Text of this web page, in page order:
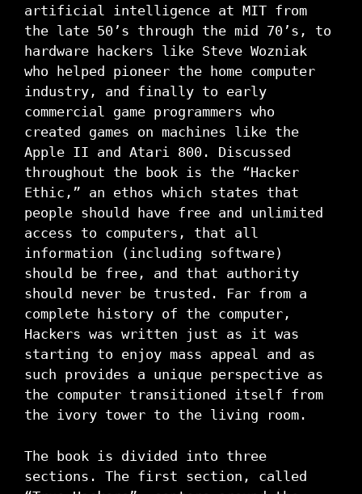
artificial intelligence at MIT from
the late 50’s through the mid 70’s, to
hardware hackers like Steve Wozniak
who helped pioneer the home computer
industry, and finally to early
commercial game programmers who
created games on machines like the
Apple II and Atari 800. Discussed
throughout the book is the “Hacker
Ethic,” an ethos which states that
people should have free and unlimited
access to computers, that all
information (including software)
should be free, and that authority
should never be trusted. Far from a
complete history of the computer,
Hackers was written just as it was
starting to enjoy mass appeal and as
such provides a unique perspective as
the computer transitioned itself from
the ivory tower to the living room.
The book is divided into three
sections. The first section, called